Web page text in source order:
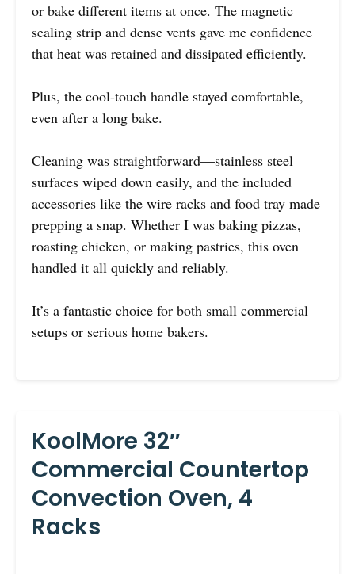
or bake different items at once. The magnetic
sealing strip and dense vents gave me confidence
that heat was retained and dissipated efficiently.
Plus, the cool-touch handle stayed comfortable,
even after a long bake.
Cleaning was straightforward—stainless steel
surfaces wiped down easily, and the included
accessories like the wire racks and food tray made
prepping a snap. Whether I was baking pizzas,
roasting chicken, or making pastries, this oven
handled it all quickly and reliably.
It’s a fantastic choice for both small commercial
setups or serious home bakers.
KoolMore 32″
Commercial Countertop
Convection Oven, 4
Racks